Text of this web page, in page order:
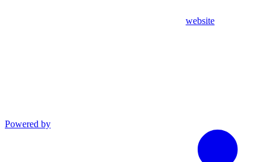
website
Powered by